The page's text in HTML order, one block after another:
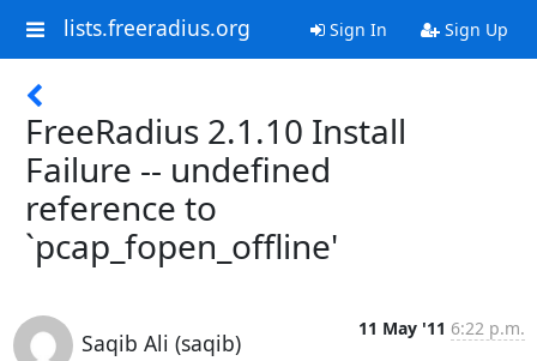
lists.freeradius.org Sign In Sign Up
FreeRadius 2.1.10 Install
Failure -- undefined
reference to
`pcap_fopen_offline'
Saqib Ali (saqib)
11 May '11 6:22 p.m.